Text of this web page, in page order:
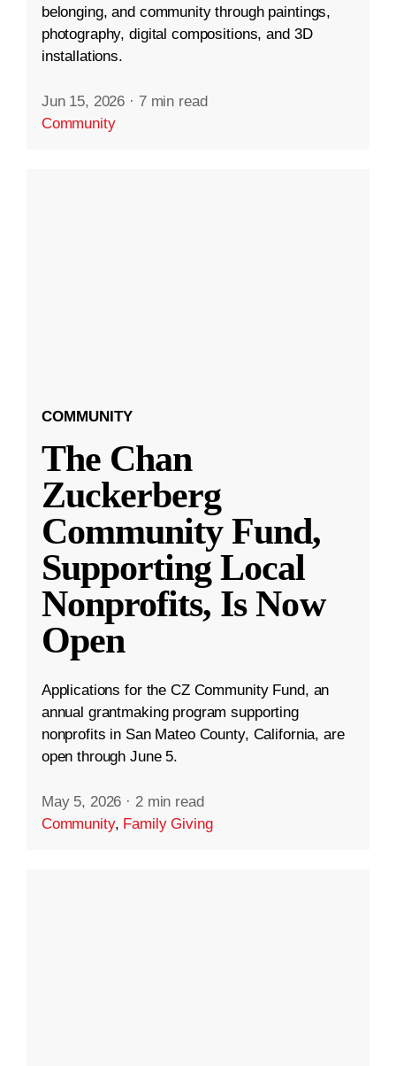
belonging, and community through paintings,
photography, digital compositions, and 3D
installations.
Jun 15, 2026 · 7 min read
Community
COMMUNITY
The Chan
Zuckerberg
Community Fund,
Supporting Local
Nonprofits, Is Now
Open
Applications for the CZ Community Fund, an
annual grantmaking program supporting
nonprofits in San Mateo County, California, are
open through June 5.
May 5, 2026 · 2 min read
Community, Family Giving